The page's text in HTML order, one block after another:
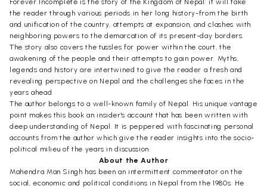
Forever Incomplete is the story of the Kingdom of Nepal: it will take
the reader through various periods in her long history-from the birth
and unification of the country, attempts at expansion, and clashes with
neighboring powers to the demarcation of its present-day borders.
The story also covers the tussles for power within the court, the
awakening of the people and their attempts to gain power. Myths,
legends and history are intertwined to give the reader a fresh and
revealing perspective on Nepal and the challenges she faces in the
years ahead.
The author belongs to a well-known family of Nepal. His unique vantage
point makes this book an insider's account that has been written with
deep understanding of Nepal. It is peppered with fascinating personal
accounts from the author which give the reader insights into the socio-
political milieu of the years in discussion.
About the Author
Mahendra Man Singh has been an intermittent commentator on the
social, economic and political conditions in Nepal from the 1980s. He